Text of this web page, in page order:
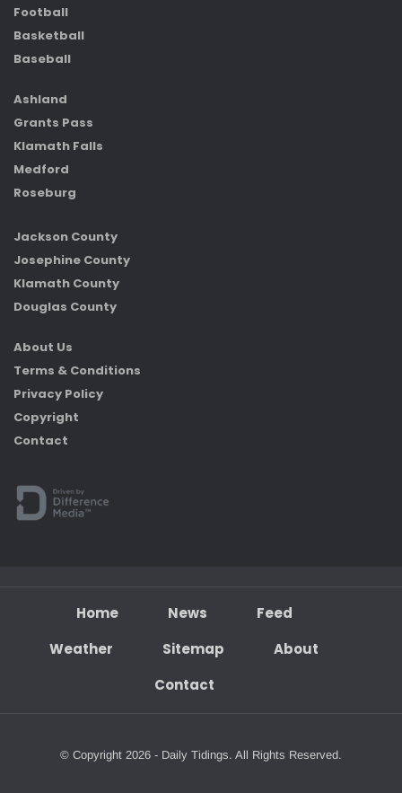
Football
Basketball
Baseball
Ashland
Grants Pass
Klamath Falls
Medford
Roseburg
Jackson County
Josephine County
Klamath County
Douglas County
About Us
Terms & Conditions
Privacy Policy
Copyright
Contact
Home News
Feed
Weather
Sitemap
About
Contact
© Copyright 2026 - Daily Tidings. All Rights Reserved.